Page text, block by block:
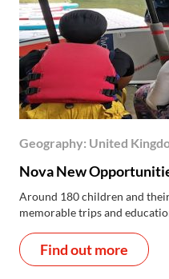
Geography: United
Nova New
Around 180 children and
memorable trips and
Find out more